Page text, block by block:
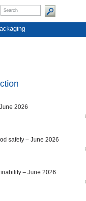
2026
safety – June 2026
– June 2026